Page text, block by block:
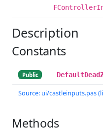
Description
Constants
Public
Source: ui/castleinputs.pas
Methods